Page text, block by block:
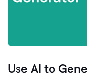
Use AI to